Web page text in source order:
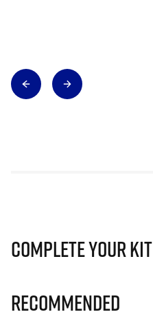
Complete Your Kit
Recommended